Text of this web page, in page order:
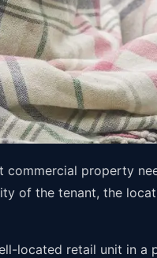
property
of the tenant, the
located retail unit in